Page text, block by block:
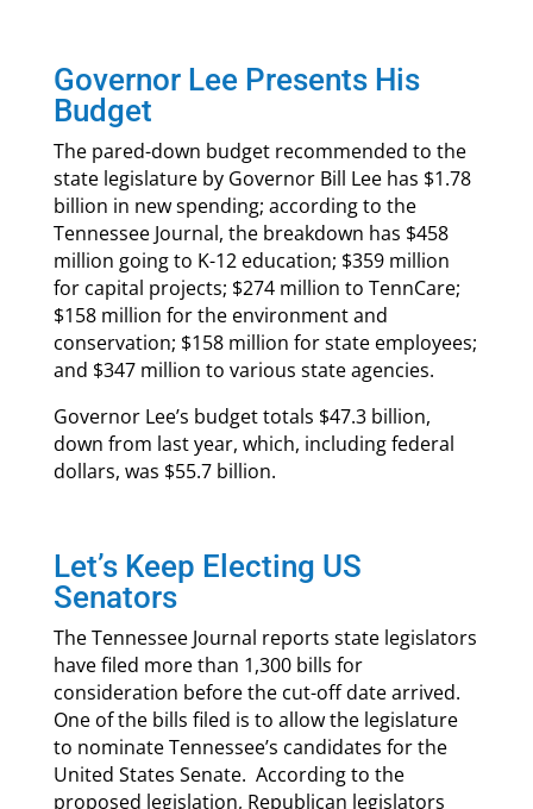
Governor Lee Presents His
Budget
The pared-down budget recommended to the
state legislature by Governor Bill Lee has $1.78
billion in new spending; according to the
Tennessee Journal, the breakdown has $458
million going to K-12 education; $359 million
for capital projects; $274 million to TennCare;
$158 million for the environment and
conservation; $158 million for state employees;
and $347 million to various state agencies.
Governor Lee’s budget totals $47.3 billion,
down from last year, which, including federal
dollars, was $55.7 billion.
Let’s Keep Electing US
Senators
The Tennessee Journal reports state legislators
have filed more than 1,300 bills for
consideration before the cut-off date arrived.
One of the bills filed is to allow the legislature
to nominate Tennessee’s candidates for the
United States Senate. According to the
proposed legislation, Republican legislators